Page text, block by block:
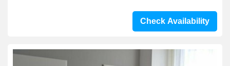
Check Availability